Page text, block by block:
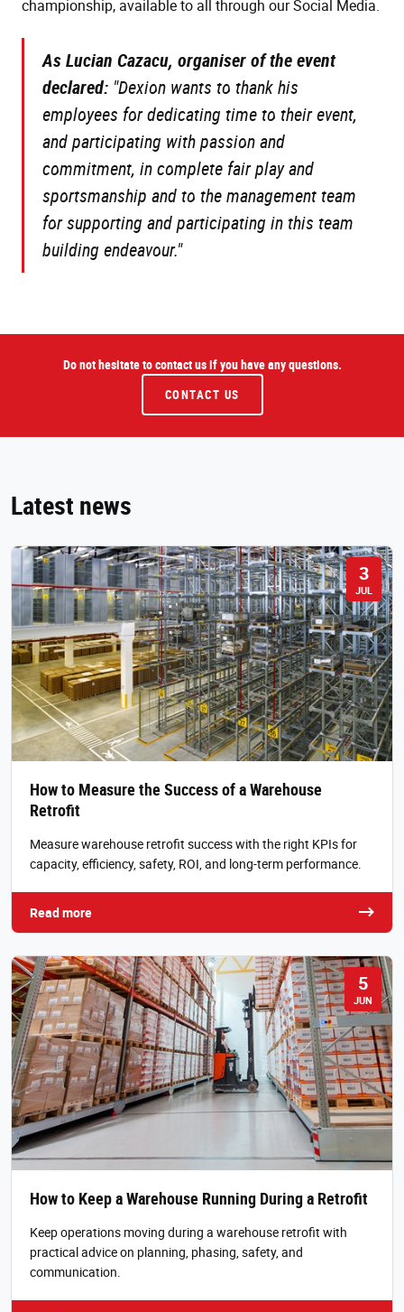
championship, available to all through our Social Media.
As Lucian Cazacu, organiser of the event
declared: "Dexion wants to thank his
employees for dedicating time to their event,
and participating with passion and
commitment, in complete fair play and
sportsmanship and to the management team
for supporting and participating in this team
building endeavour."
Do not hesitate to contact us if you have any questions.
CONTACT US
Latest news
3
JUL
How to Measure the Success of a Warehouse
Retrofit
Measure warehouse retrofit success with the right KPIs for
capacity, efficiency, safety, ROI, and long-term performance.
Read more
5
JUN
How to Keep a Warehouse Running During a Retrofit
Keep operations moving during a warehouse retrofit with
practical advice on planning, phasing, safety, and
communication.